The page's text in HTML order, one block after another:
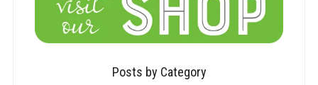
Posts by Category